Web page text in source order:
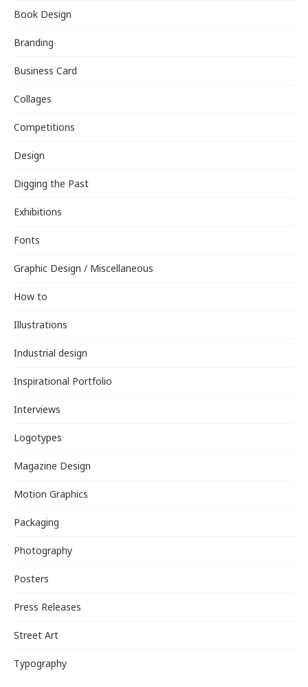
Book Design
Branding
Business Card
Collages
Competitions
Design
Digging the Past
Exhibitions
Fonts
Graphic Design / Miscellaneous
How to
Illustrations
Industrial design
Inspirational Portfolio
Interviews
Logotypes
Magazine Design
Motion Graphics
Packaging
Photography
Posters
Press Releases
Street Art
Typography